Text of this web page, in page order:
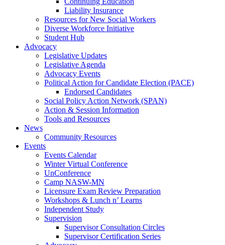
Liability Insurance
Resources for New Social Workers
Diverse Workforce Initiative
Student Hub
Advocacy
Legislative Updates
Legislative Agenda
Advocacy Events
Political Action for Candidate Election (PACE)
Endorsed Candidates
Social Policy Action Network (SPAN)
Action & Session Information
Tools and Resources
News
Community Resources
Events
Events Calendar
Winter Virtual Conference
UnConference
Camp NASW-MN
Licensure Exam Review Preparation
Workshops & Lunch n’ Learns
Independent Study
Supervision
Supervisor Consultation Circles
Supervisor Certification Series